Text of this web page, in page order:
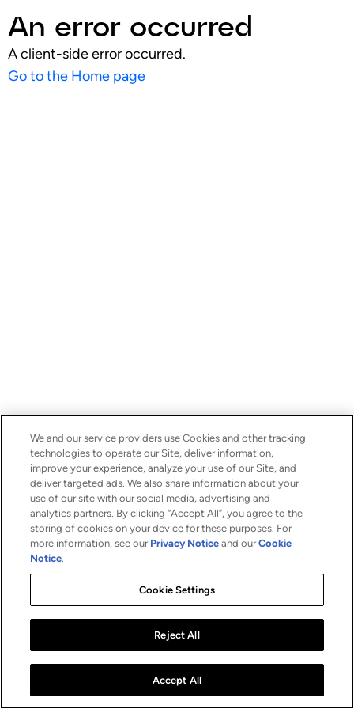
An error occurred
A client-side error occurred.
Go to the Home page
We and our service providers use Cookies and other tracking
technologies to operate our Site, deliver information,
improve your experience, analyze your use of our Site, and
deliver targeted ads. We also share information about your
use of our site with our social media, advertising and
analytics partners. By clicking “Accept All”, you agree to the
storing of cookies on your device for these purposes. For
more information, see our Privacy Notice and ourCookie
Notice.
Cookie Settings
Reject All
Accept All